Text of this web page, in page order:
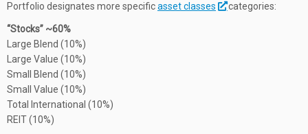
Portfolio designates more specificasset classes categories:
“Stocks” ~60%
Large Blend (10%)
Large Value (10%)
Small Blend (10%)
Small Value (10%)
Total International (10%)
REIT (10%)